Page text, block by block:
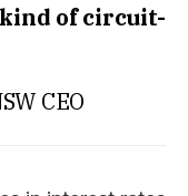
of circuit-
CEO